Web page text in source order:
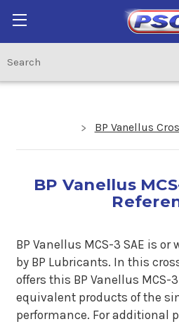
BP Vanellus
BP Vanellus
BP Vanellus MCS-3 SAE is
by BP Lubricants. In this
offers this BP Vanellus MCS-
equivalent products of the
performance. For additional